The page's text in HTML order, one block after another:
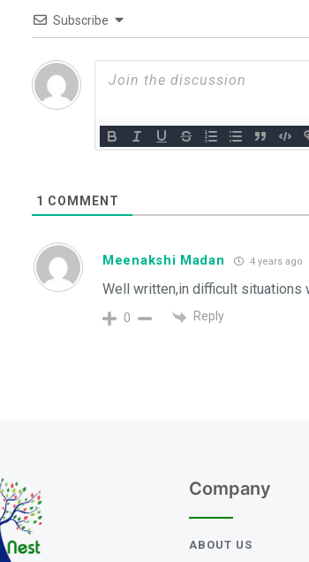
Subscribe
1 COMMENT
Meenakshi Madan 4 years ago
Well written,in difficult situations
0 Reply
Company
ABOUT US